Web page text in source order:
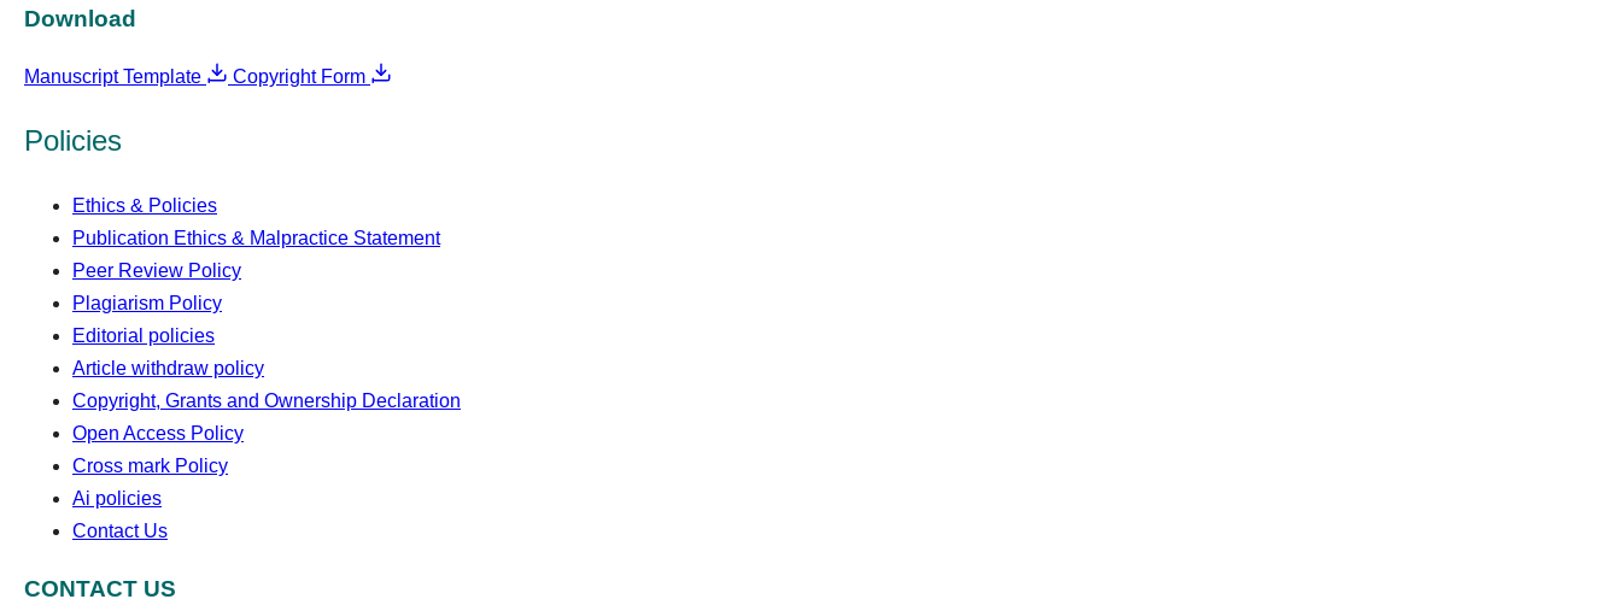
Download
Manuscript Template Copyright Form
Policies
Ethics & Policies
Publication Ethics & Malpractice Statement
Peer Review Policy
Plagiarism Policy
Editorial policies
Article withdraw policy
Copyright, Grants and Ownership Declaration
Open Access Policy
Cross mark Policy
Ai policies
Contact Us
CONTACT US